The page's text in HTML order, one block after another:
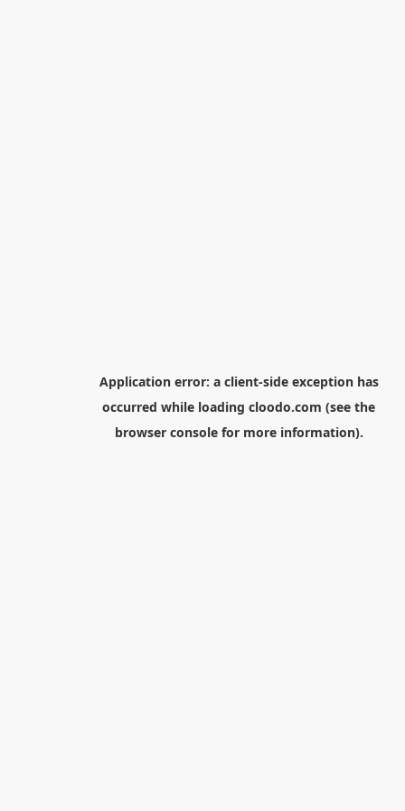
Application error: a client-side exception has
occurred while loading cloodo.com (see the
browser consolefor more information).